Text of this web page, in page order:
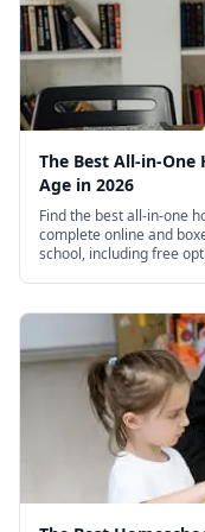
mathematical
lessons that
than surface-
mindset, and
framework for
with confidence
The Best All-in-
Age in 2026
Find the best all-in-one
complete online and
school, including free